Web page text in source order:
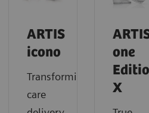
ARTIS
icono
Transforming
care
one
X